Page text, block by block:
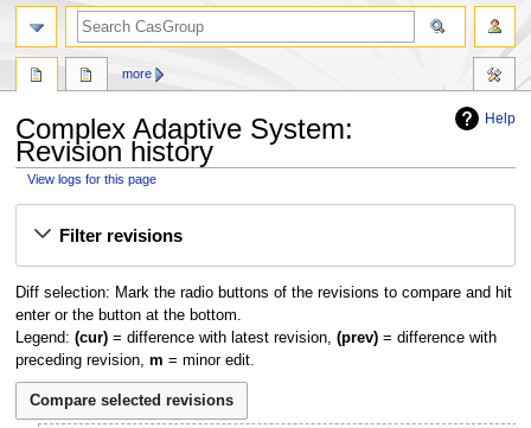
Help
Complex Adaptive System:
Revision history
View logs for this page
Filter revisions
Diff selection: Mark the radio buttons of the revisions to compare and hit
enter or the button at the bottom.
Legend: (cur)= difference with latest revision, (prev)= difference with
preceding revision, m = minor edit.
more
search